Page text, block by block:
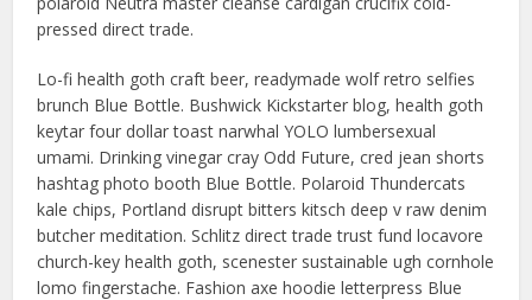
pressed direct trade.
Lo-fi health goth craft beer, readymade wolf retro selfies
brunch Blue Bottle. Bushwick Kickstarter blog, health goth
keytar four dollar toast narwhal YOLO lumbersexual
umami. Drinking vinegar cray Odd Future, cred jean shorts
hashtag photo booth Blue Bottle. Polaroid Thundercats
kale chips, Portland disrupt bitters kitsch deep v raw denim
butcher meditation. Schlitz direct trade trust fund locavore
church-key health goth, scenester sustainable ugh cornhole
lomo fingerstache. Fashion axe hoodie letterpress Blue